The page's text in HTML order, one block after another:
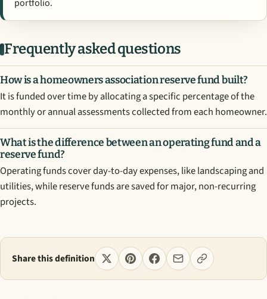
portfolio.
Frequently asked questions
How is a homeowners association reserve fund built?
It is funded over time by allocating a specific percentage of the
monthly or annual assessments collected from each homeowner.
What is the difference between an operating fund and a
reserve fund?
Operating funds cover day-to-day expenses, like landscaping and
utilities, while reserve funds are saved for major, non-recurring
projects.
Share this definition